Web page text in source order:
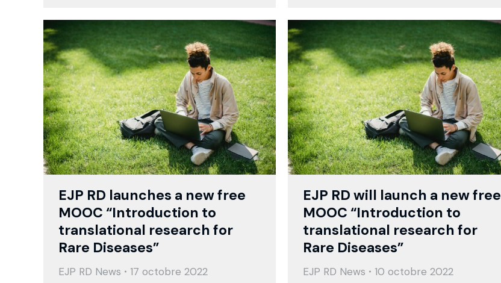
EJP RD launches a new free
MOOC “Introduction to
translational research for
Rare Diseases”
EJP RD News
17 octobre 2022
EJP RD will launch a new free
MOOC “Introduction to
translational research for
Rare Diseases”
EJP RD News
10 octobre 2022